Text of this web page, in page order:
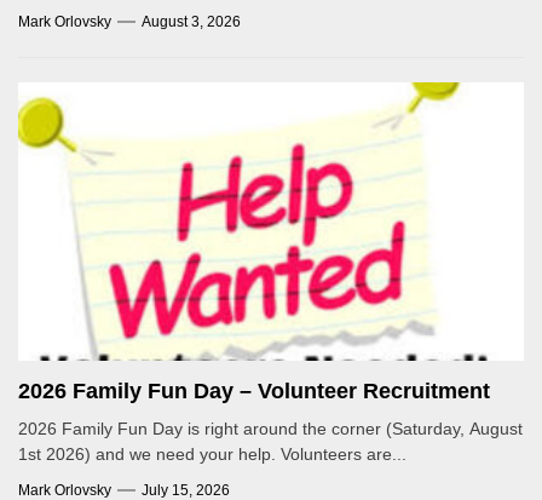
Mark Orlovsky August 3, 2026
2026 Family Fun Day – Volunteer Recruitment
2026 Family Fun Day is right around the corner (Saturday, August
1st 2026) and we need your help. Volunteers are...
Mark Orlovsky July 15, 2026